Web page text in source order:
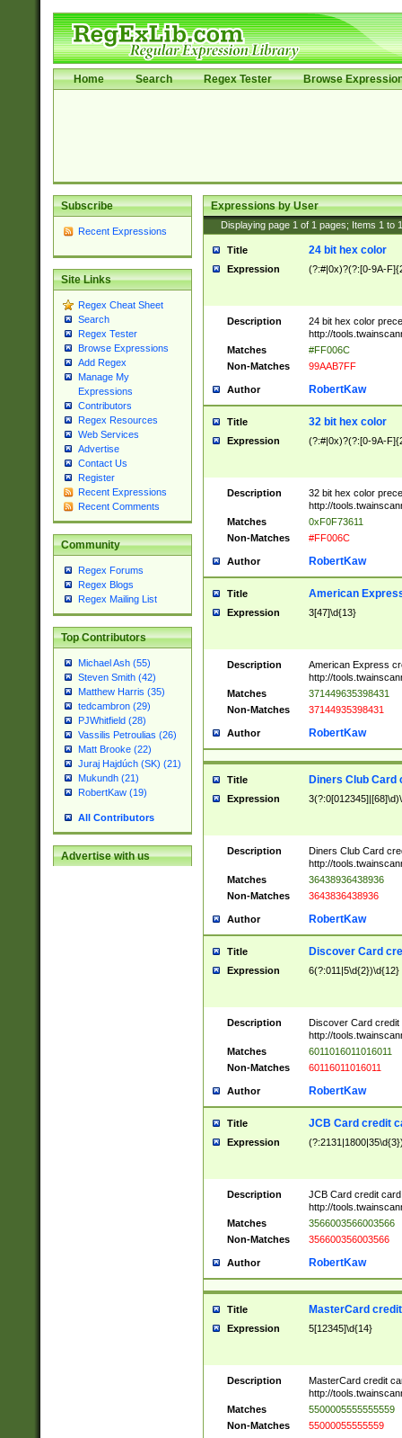
Home Search Regex Tester Browse
Subscribe
Recent Expressions
Site Links
Regex Cheat Sheet
Search
Regex Tester
Browse Expressions
Add Regex
Manage My
Expressions
Contributors
Regex Resources
Web Services
Advertise
Contact Us
Register
Recent Expressions
Recent Comments
Community
Regex Forums
Regex Blogs
Regex Mailing List
Top Contributors
Michael Ash (55)
Steven Smith (42)
Matthew Harris (35)
tedcambron (29)
PJWhitfield (28)
Vassilis Petroulias (26)
Matt Brooke (22)
Juraj Hajdúch (SK) (21)
Mukundh (21)
RobertKaw (19)
All Contributors
Advertise with us
Expressions by User
Displaying page 1 of 1 pages; Items 1 to
Title 24 bit hex color
Expression (?:#|0x)?(?:[0-9A-
Description
24 bit hex color
http://
Matches
#FF006C
Non-Matches
99AAB7FF
Author RobertKaw
Title 32 bit hex color
Expression (?:#|0x)?(?:[0-9A-
Description
32 bit hex color
http://
Matches
0xF0F73611
Non-Matches
#FF006C
Author RobertKaw
Title American
Expression 3[47]\d{13}
Description
American Express
http://
Matches
371449635398431
Non-Matches
37144935398431
Author RobertKaw
Title Diners Club Card
Expression
Description
Diners Club Card
http://
Matches
36438936438936
Non-Matches
3643836438936
Author RobertKaw
Title Discover Card
Expression 6(?:011|5\d{2})\d{12}
Description
Discover Card credit
http://
Matches
6011016011016011
Non-Matches
60116011016011
Author RobertKaw
Title JCB Card credit
Expression
Description
JCB Card credit
http://
Matches
3566003566003566
Non-Matches
356600356003566
Author RobertKaw
Title MasterCard
Expression 5[12345]\d{14}
Description
MasterCard credit
http://
Matches
5500005555555559
Non-Matches
55000055555559